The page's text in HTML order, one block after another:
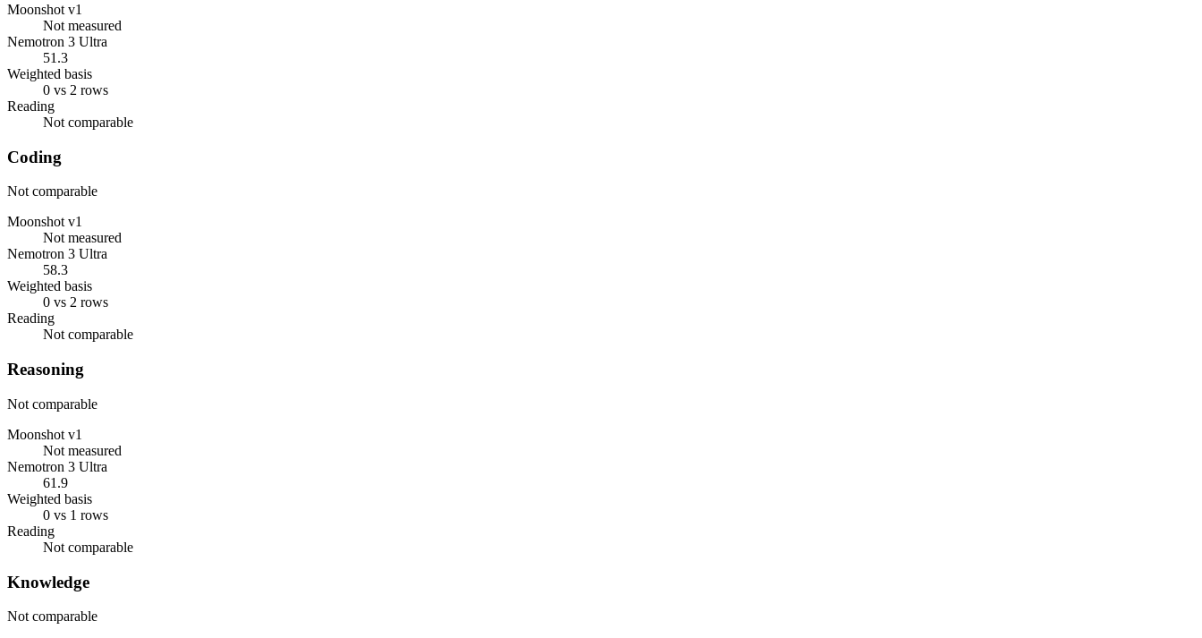
Moonshot v1
Not measured
Nemotron 3 Ultra
51.3
Weighted basis
0 vs 2 rows
Reading
Not comparable
Coding
Not comparable
Moonshot v1
Not measured
Nemotron 3 Ultra
58.3
Weighted basis
0 vs 2 rows
Reading
Not comparable
Reasoning
Not comparable
Moonshot v1
Not measured
Nemotron 3 Ultra
61.9
Weighted basis
0 vs 1 rows
Reading
Not comparable
Knowledge
Not comparable